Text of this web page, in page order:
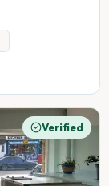
Verified